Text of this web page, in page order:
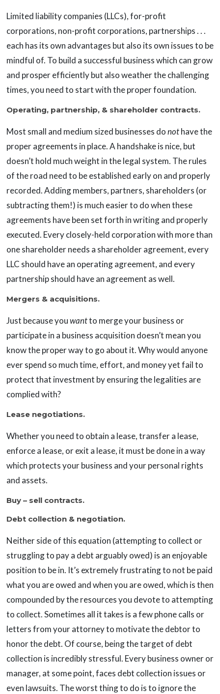
Limited liability companies (LLCs), for-profit
corporations, non-profit corporations, partnerships . . .
each has its own advantages but also its own issues to be
mindful of. To build a successful business which can grow
and prosper efficiently but also weather the challenging
times, you need to start with the proper foundation.
Operating, partnership, & shareholder contracts.
Most small and medium sized businesses donothave the
proper agreements in place. A handshake is nice, but
doesn’t hold much weight in the legal system. The rules
of the road need to be established early on and properly
recorded. Adding members, partners, shareholders (or
subtracting them!) is much easier to do when these
agreements have been set forth in writing and properly
executed. Every closely-held corporation with more than
one shareholder needs a shareholder agreement, every
LLC should have an operating agreement, and every
partnership should have an agreement as well.
Mergers & acquisitions.
Just because youwantto merge your business or
participate in a business acquisition doesn’t mean you
know the proper way to go about it. Why would anyone
ever spend so much time, effort, and money yet fail to
protect that investment by ensuring the legalities are
complied with?
Lease negotiations.
Whether you need to obtain a lease, transfer a lease,
enforce a lease, or exit a lease, it must be done in a way
which protects your business and your personal rights
and assets.
Buy – sell contracts.
Debt collection & negotiation.
Neither side of this equation (attempting to collect or
struggling to pay a debt arguably owed) is an enjoyable
position to be in. It’s extremely frustrating to not be paid
what you are owed and when you are owed, which is then
compounded by the resources you devote to attempting
to collect. Sometimes all it takes is a few phone calls or
letters from your attorney to motivate the debtor to
honor the debt. Of course, being the target of debt
collection is incredibly stressful. Every business owner or
manager, at some point, faces debt collection issues or
even lawsuits. The worst thing to do is to ignore the